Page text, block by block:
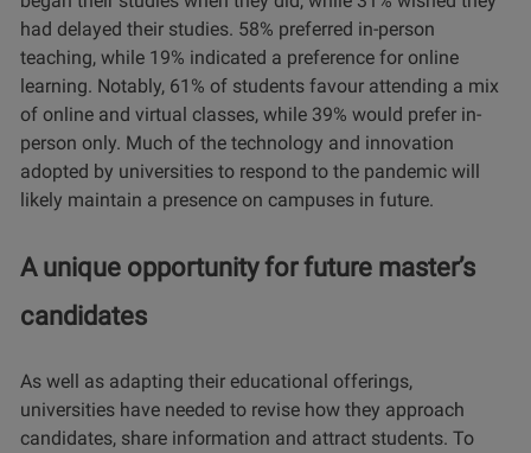
had delayed their studies. 58% preferred in-person
teaching, while 19% indicated a preference for online
learning. Notably, 61% of students favour attending a mix
of online and virtual classes, while 39% would prefer in-
person only. Much of the technology and innovation
adopted by universities to respond to the pandemic will
likely maintain a presence on campuses in future.
A unique opportunity for future master’s
candidates
As well as adapting their educational offerings,
universities have needed to revise how they approach
candidates, share information and attract students. To